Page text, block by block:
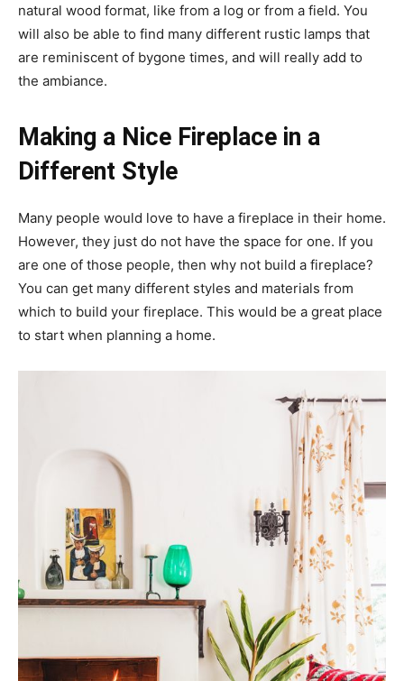
natural wood format, like from a log or from a field. You
will also be able to find many different rustic lamps that
are reminiscent of bygone times, and will really add to
the ambiance.
Making a Nice Fireplace in a
Different Style
Many people would love to have a fireplace in their home.
However, they just do not have the space for one. If you
are one of those people, then why not build a fireplace?
You can get many different styles and materials from
which to build your fireplace. This would be a great place
to start when planning a home.